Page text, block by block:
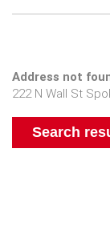
results
yet
Address not
222 N Wall St
Search